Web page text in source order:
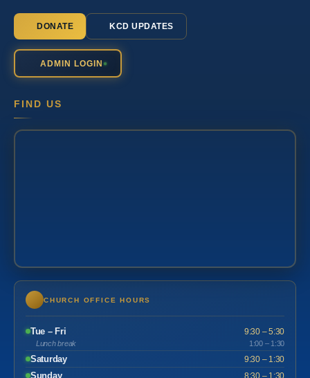
DONATE KCD UPDATES
ADMIN LOGIN
FIND US
CHURCH OFFICE HOURS
Tue – Fri 9:30 – 5:30
Lunch break 1:00 – 1:30
Saturday 9:30 – 1:30
Sunday 8:30 – 1:30